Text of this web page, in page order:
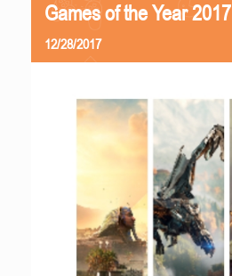
Games of the Year 2017
12/28/2017